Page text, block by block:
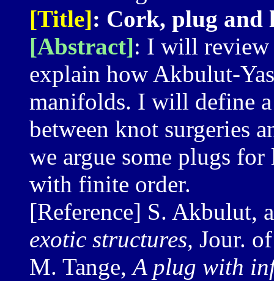
[Title]: Cork, plug and
[Abstract]: I will review
explain how Akbulut-
manifolds. I will define
between knot surgeries
we argue some plugs
with finite order.
[Reference] S. Akbulut,
exotic structures, Jour.
M. Tange,A plug with